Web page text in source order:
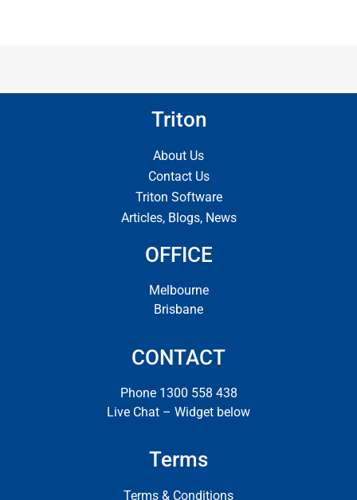
Triton
About Us
Contact Us
Triton Software
Articles, Blogs, News
OFFICE
Melbourne
Brisbane
CONTACT
Phone 1300 558 438
Live Chat – Widget below
Terms
Terms & Conditions